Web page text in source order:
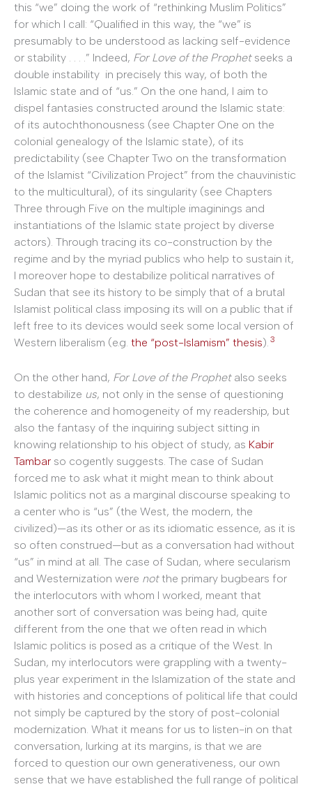
this “we” doing the work of “rethinking Muslim Politics”
for which I call: “Qualified in this way, the “we” is
presumably to be understood as lacking self-evidence
or stability . . . .” Indeed, For Love of the Prophet seeks a
double instability in precisely this way, of both the
Islamic state and of “us.” On the one hand, I aim to
dispel fantasies constructed around the Islamic state:
of its autochthonousness (see Chapter One on the
colonial genealogy of the Islamic state), of its
predictability (see Chapter Two on the transformation
of the Islamist “Civilization Project” from the chauvinistic
to the multicultural), of its singularity (see Chapters
Three through Five on the multiple imaginings and
instantiations of the Islamic state project by diverse
actors). Through tracing its co-construction by the
regime and by the myriad publics who help to sustain it,
I moreover hope to destabilize political narratives of
Sudan that see its history to be simply that of a brutal
Islamist political class imposing its will on a public that if
left free to its devices would seek some local version of
Western liberalism (e.g. the “post-Islamism” thesis). 3
On the other hand, For Love of the Prophet also seeks
to destabilize us, not only in the sense of questioning
the coherence and homogeneity of my readership, but
also the fantasy of the inquiring subject sitting in
knowing relationship to his object of study, as Kabir
Tambar so cogently suggests. The case of Sudan
forced me to ask what it might mean to think about
Islamic politics not as a marginal discourse speaking to
a center who is “us” (the West, the modern, the
civilized)—as its other or as its idiomatic essence, as it is
so often construed—but as a conversation had without
“us” in mind at all. The case of Sudan, where secularism
and Westernization were notthe primary bugbears for
the interlocutors with whom I worked, meant that
another sort of conversation was being had, quite
different from the one that we often read in which
Islamic politics is posed as a critique of the West. In
Sudan, my interlocutors were grappling with a twenty-
plus year experiment in the Islamization of the state and
with histories and conceptions of political life that could
not simply be captured by the story of post-colonial
modernization. What it means for us to listen-in on that
conversation, lurking at its margins, is that we are
forced to question our own generativeness, our own
sense that we have established the full range of political